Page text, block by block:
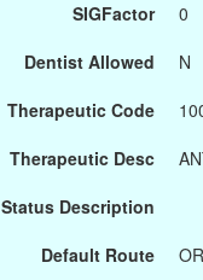
SIGFactor
0
Dentist Allowed
N
Therapeutic Code
Therapeutic Desc
Status Description
Default Route